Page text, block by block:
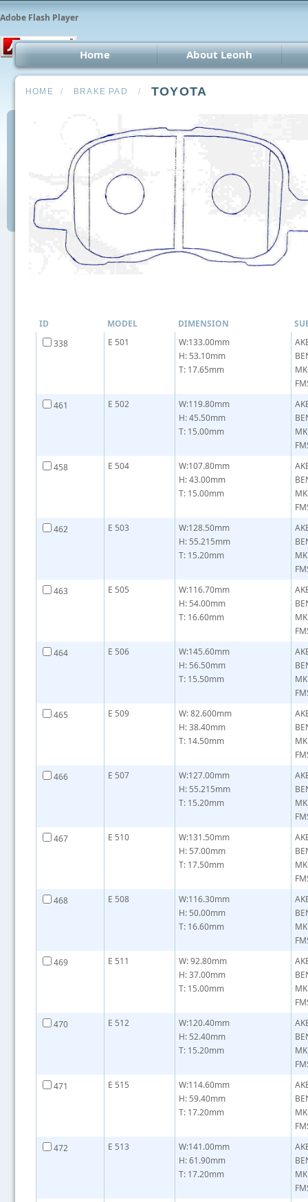
Adobe Flash Player
Home About Leonh
HOME / BRAKE PAD / TOYOTA
ID MODEL DIMENSION
338
E 501
W:133.00mm
H: 53.10mm
T: 17.65mm
461
E 502
W:119.80mm
H: 45.50mm
T: 15.00mm
458
E 504
W:107.80mm
H: 43.00mm
T: 15.00mm
462
E 503
W:128.50mm
H: 55.215mm
T: 15.20mm
463
E 505
W:116.70mm
H: 54.00mm
T: 16.60mm
464
E 506
W:145.60mm
H: 56.50mm
T: 15.50mm
465
E 509
W: 82.600mm
H: 38.40mm
T: 14.50mm
466
E 507
W:127.00mm
H: 55.215mm
T: 15.20mm
467
E 510
W:131.50mm
H: 57.00mm
T: 17.50mm
468
E 508
W:116.30mm
H: 50.00mm
T: 16.60mm
469
E 511
W: 92.80mm
H: 37.00mm
T: 15.00mm
470
E 512
W:120.40mm
H: 52.40mm
T: 15.20mm
471
E 515
W:114.60mm
H: 59.40mm
T: 17.20mm
472
E 513
W:141.00mm
H: 61.90mm
T: 17.20mm